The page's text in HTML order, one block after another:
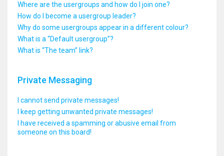
Where are the usergroups and how do I join one?
How do I become a usergroup leader?
Why do some usergroups appear in a different colour?
What is a “Default usergroup”?
What is “The team” link?
Private Messaging
I cannot send private messages!
I keep getting unwanted private messages!
I have received a spamming or abusive email from
someone on this board!